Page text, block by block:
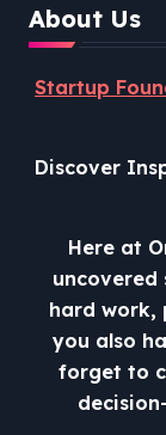
About Us
Startup
Discover
Here at
uncovered
hard work,
you also
forget to